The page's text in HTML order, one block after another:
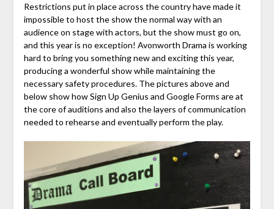
Restrictions put in place across the country have made it
impossible to host the show the normal way with an
audience on stage with actors, but the show must go on,
and this year is no exception! Avonworth Drama is working
hard to bring you something new and exciting this year,
producing a wonderful show while maintaining the
necessary safety procedures. The pictures above and
below show how Sign Up Genius and Google Forms are at
the core of auditions and also the layers of communication
needed to rehearse and eventually perform the play.